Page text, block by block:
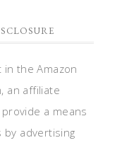
the Amazon
an affiliate
a means
advertising